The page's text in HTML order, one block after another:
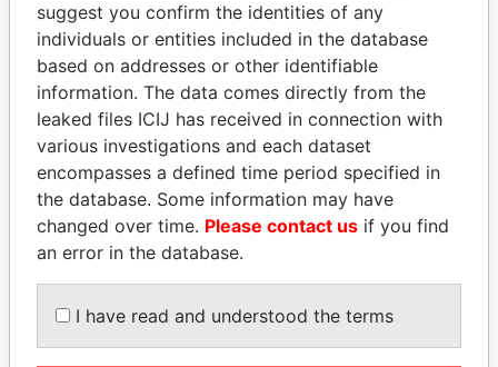
SHAUKAT TARIN
Finance Minister
UHURU KENYATTA
EXPLORE ALL
suggest you confirm the identities of any
individuals or entities included in the database
based on addresses or other identifiable
information. The data comes directly from the
leaked files ICIJ has received in connection with
various investigations and each dataset
encompasses a defined time period specified in
the database. Some information may have
changed over time. Please contact us if you find
an error in the database.
I have read and understood the terms